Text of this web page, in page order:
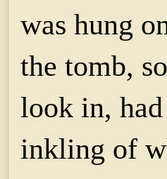
was hung
the tomb,
look in,
inkling of